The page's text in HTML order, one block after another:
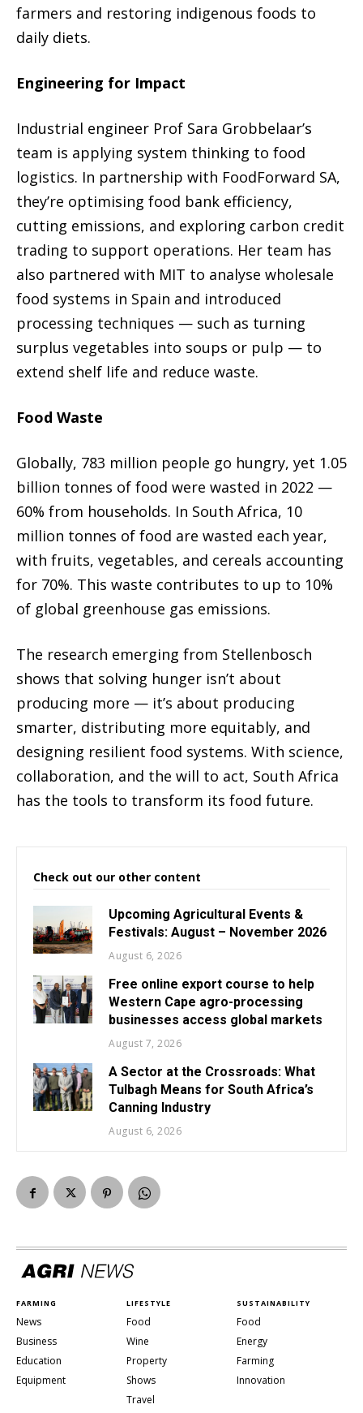
farmers and restoring indigenous foods to
daily diets.
Engineering for Impact
Industrial engineer Prof Sara Grobbelaar’s
team is applying system thinking to food
logistics. In partnership with FoodForward SA,
they’re optimising food bank efficiency,
cutting emissions, and exploring carbon credit
trading to support operations. Her team has
also partnered with MIT to analyse wholesale
food systems in Spain and introduced
processing techniques — such as turning
surplus vegetables into soups or pulp — to
extend shelf life and reduce waste.
Food Waste
Globally, 783 million people go hungry, yet 1.05
billion tonnes of food were wasted in 2022 —
60% from households. In South Africa, 10
million tonnes of food are wasted each year,
with fruits, vegetables, and cereals accounting
for 70%. This waste contributes to up to 10%
of global greenhouse gas emissions.
The research emerging from Stellenbosch
shows that solving hunger isn’t about
producing more — it’s about producing
smarter, distributing more equitably, and
designing resilient food systems. With science,
collaboration, and the will to act, South Africa
has the tools to transform its food future.
Check out our other content
Upcoming Agricultural Events &
Festivals: August – November 2026
August 6, 2026
Free online export course to help
Western Cape agro-processing
businesses access global markets
August 7, 2026
A Sector at the Crossroads: What
Tulbagh Means for South Africa’s
Canning Industry
August 6, 2026
FARMING
News
Business
Education
Equipment
LIFESTYLE
Food
Wine
Property
Shows
Travel
SUSTAINABILITY
Food
Energy
Farming
Innovation